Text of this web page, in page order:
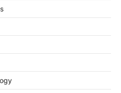
heavy rainfall in August 2026
severe floods across Kerala,
affecting Kottayam,
Lion Conservation
7, 2026